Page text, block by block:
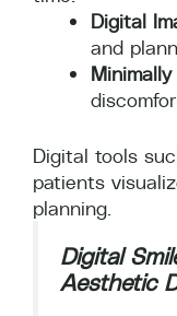
Digital
and
Digital tools
patients
planning.
Digital
Aesthetic